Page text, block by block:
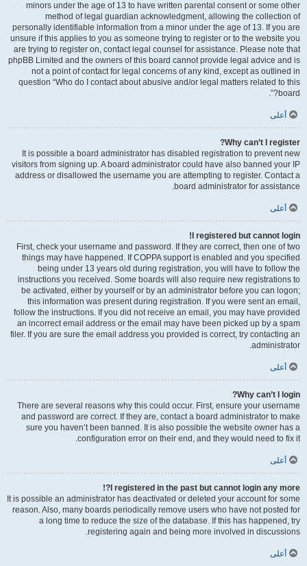
minors under the age of 13 to have written parental consent or some other
method of legal guardian acknowledgment, allowing the collection of
personally identifiable information from a minor under the age of 13. If you are
unsure if this applies to you as someone trying to register or to the website you
are trying to register on, contact legal counsel for assistance. Please note that
phpBB Limited and the owners of this board cannot provide legal advice and is
not a point of contact for legal concerns of any kind, except as outlined in
question “Who do I contact about abusive and/or legal matters related to this
board?”.
أعلى
Why can’t I register?
It is possible a board administrator has disabled registration to prevent new
visitors from signing up. A board administrator could have also banned your IP
address or disallowed the username you are attempting to register. Contact a
board administrator for assistance.
أعلى
I registered but cannot login!
First, check your username and password. If they are correct, then one of two
things may have happened. If COPPA support is enabled and you specified
being under 13 years old during registration, you will have to follow the
instructions you received. Some boards will also require new registrations to
be activated, either by yourself or by an administrator before you can logon;
this information was present during registration. If you were sent an email,
follow the instructions. If you did not receive an email, you may have provided
an incorrect email address or the email may have been picked up by a spam
filer. If you are sure the email address you provided is correct, try contacting an
administrator.
أعلى
Why can’t I login?
There are several reasons why this could occur. First, ensure your username
and password are correct. If they are, contact a board administrator to make
sure you haven’t been banned. It is also possible the website owner has a
configuration error on their end, and they would need to fix it.
أعلى
I registered in the past but cannot login any more?!
It is possible an administrator has deactivated or deleted your account for some
reason. Also, many boards periodically remove users who have not posted for
a long time to reduce the size of the database. If this has happened, try
registering again and being more involved in discussions.
أعلى